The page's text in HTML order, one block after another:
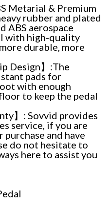
Metarial & Premium
rubber and plated
ABS aerospace
with high-quality
durable, more
Design】:The
pads for
with enough
to keep the pedal
】: Sovvid provides
service, if you are
and have
do not hesitate to
here to assist you